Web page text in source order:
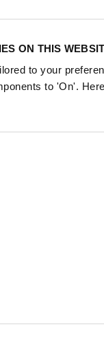
ON THIS
to your
to 'On'.